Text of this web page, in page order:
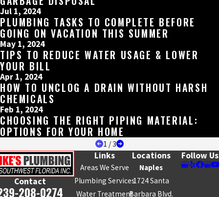
Jul 1, 2024
PLUMBING TASKS TO COMPLETE BEFORE
GOING ON VACATION THIS SUMMER
May 1, 2024
TIPS TO REDUCE WATER USAGE & LOWER
YOUR BILL
Apr 1, 2024
HOW TO UNCLOG A DRAIN WITHOUT HARSH
CHEMICALS
Feb 1, 2024
CHOOSING THE RIGHT PIPING MATERIAL:
OPTIONS FOR YOUR HOME
1 /3
Contact
208-0274
Links
Areas We Serve
Plumbing Services
Water Treatment
Locations
Naples
1724 Santa
Barbara Blvd.
Follow Us